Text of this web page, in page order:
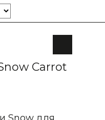
Carrot